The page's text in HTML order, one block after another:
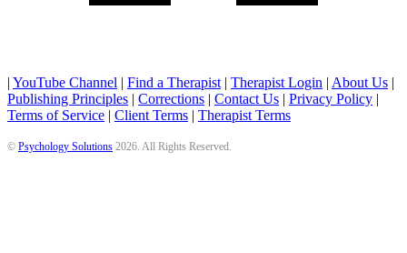
| YouTube Channel | Find a Therapist | Therapist Login | About Us |
Publishing Principles | Corrections | Contact Us | Privacy Policy |
Terms of Service | Client Terms | Therapist Terms
© Psychology Solutions 2026 . All Rights Reserved.